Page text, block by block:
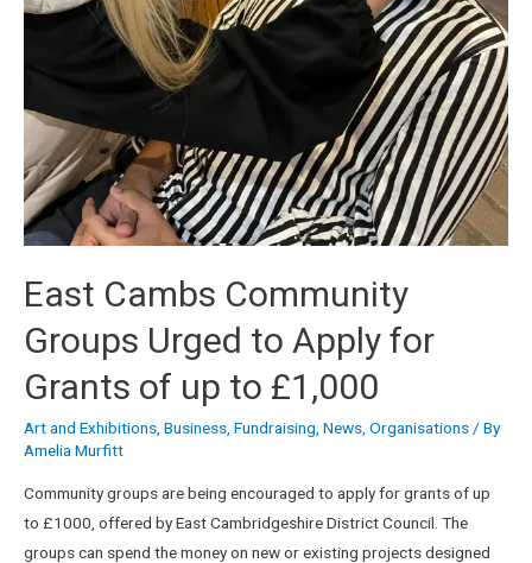
East Cambs Community
Groups Urged to Apply for
Grants of up to £1,000
Art and Exhibitions Business Fundraising News Organisations / By
Amelia Murfitt
Community groups are being encouraged to apply for grants of up
to £1000, offered by East Cambridgeshire District Council. The
groups can spend the money on new or existing projects designed